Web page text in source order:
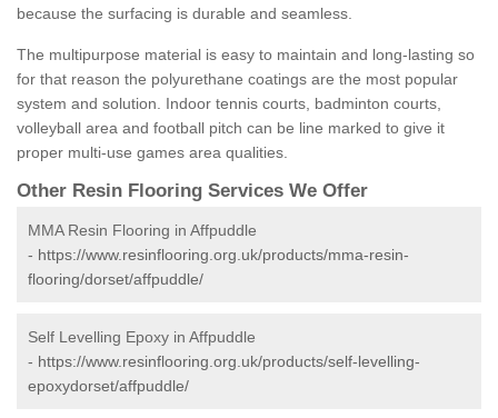
because the surfacing is durable and seamless.
The multipurpose material is easy to maintain and long-lasting so
for that reason the polyurethane coatings are the most popular
system and solution. Indoor tennis courts, badminton courts,
volleyball area and football pitch can be line marked to give it
proper multi-use games area qualities.
Other Resin Flooring Services We Offer
MMA Resin Flooring in Affpuddle
- https://www.resinflooring.org.uk/products/mma-resin-
flooring/dorset/affpuddle/
Self Levelling Epoxy in Affpuddle
- https://www.resinflooring.org.uk/products/self-levelling-
epoxydorset/affpuddle/